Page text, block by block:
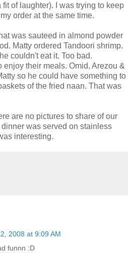
fit of laughter). I was trying to keep
order at the same time.
was sauteed in almond powder
Matty ordered Tandoori shrimp.
couldn't eat it. Too bad.
enjoy their meals. Omid, Arezou &
so he could have something to
of the fried naan. That was
are no pictures to share of our
was served on stainless
interesting.
2008 at 9:09 AM
funnn :D